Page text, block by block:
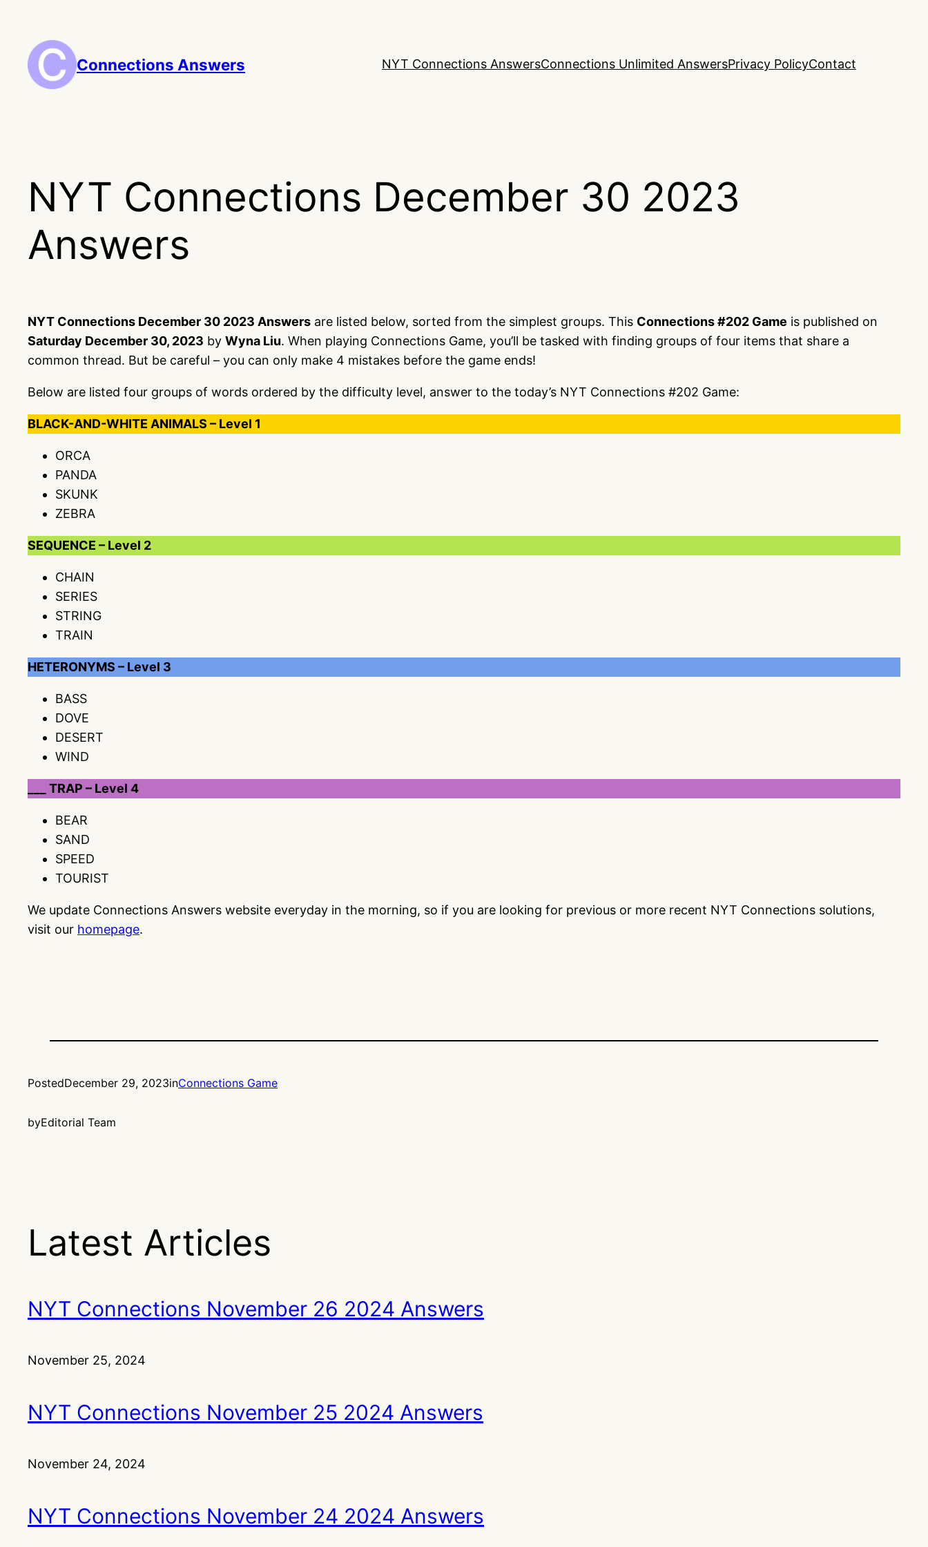
content
Connections Answers NYT Connections AnswersConnections Unlimited AnswersPrivacy PolicyContact
NYT Connections December 30 2023
Answers
NYT Connections December 30 2023 Answers are listed below, sorted from the simplest groups. This Connections #202 Game is published on
Saturday December 30, 2023 by Wyna Liu. When playing Connections Game, you’ll be tasked with finding groups of four items that share a
common thread. But be careful – you can only make 4 mistakes before the game ends!
Below are listed four groups of words ordered by the difficulty level, answer to the today’s NYT Connections #202 Game:
BLACK-AND-WHITE ANIMALS – Level 1
ORCA
PANDA
SKUNK
ZEBRA
SEQUENCE – Level 2
CHAIN
SERIES
STRING
TRAIN
HETERONYMS – Level 3
BASS
DOVE
DESERT
WIND
___ TRAP – Level 4
BEAR
SAND
SPEED
TOURIST
We update Connections Answers website everyday in the morning, so if you are looking for previous or more recent NYT Connections solutions,
visit our homepage.
PostedDecember 29, 2023inConnections Game
byEditorial Team
Latest Articles
NYT Connections November 26 2024 Answers
November 25, 2024
NYT Connections November 25 2024 Answers
November 24, 2024
NYT Connections November 24 2024 Answers